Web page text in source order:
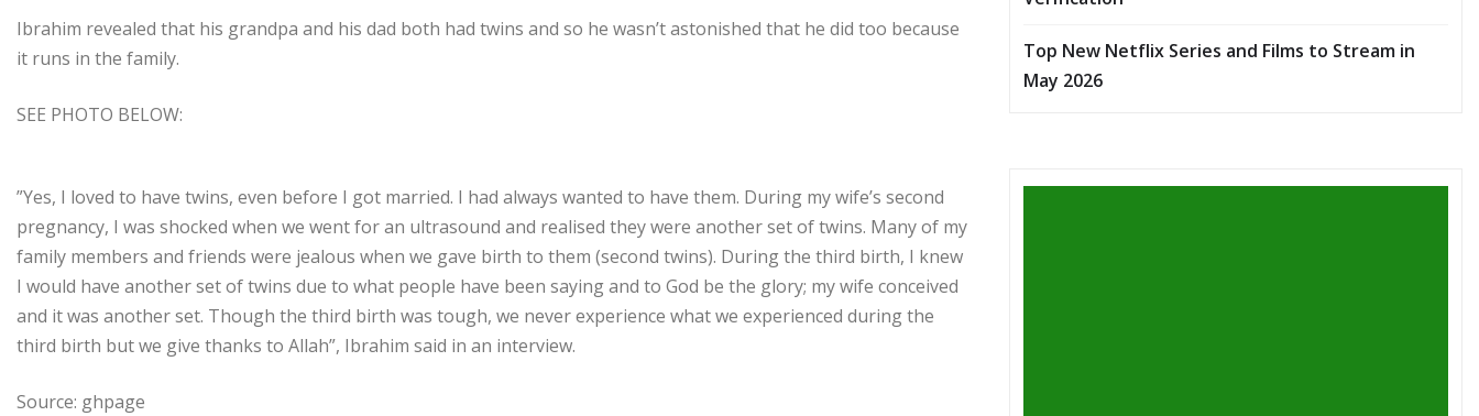
Ibrahim revealed that his grandpa and his dad both had twins and so he wasn’t astonished that he did too because
it runs in the family.
SEE PHOTO BELOW:
”Yes, I loved to have twins, even before I got married. I had always wanted to have them. During my wife’s second
pregnancy, I was shocked when we went for an ultrasound and realised they were another set of twins. Many of my
family members and friends were jealous when we gave birth to them (second twins). During the third birth, I knew
I would have another set of twins due to what people have been saying and to God be the glory; my wife conceived
and it was another set. Though the third birth was tough, we never experience what we experienced during the
third birth but we give thanks to Allah”, Ibrahim said in an interview.
Source: ghpage
Top New Netflix Series and Films to Stream in
May 2026